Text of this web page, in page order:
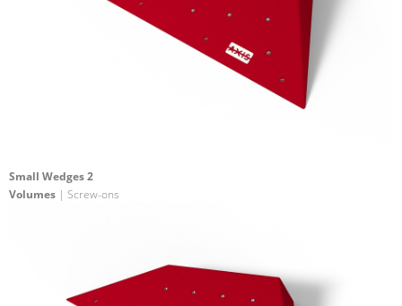
Small Wedges 2
Volumes | Screw-ons